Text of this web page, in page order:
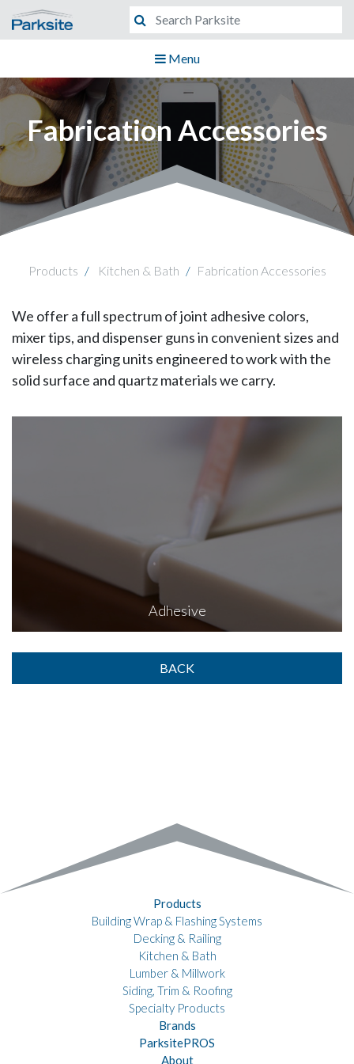
Menu
Fabrication Accessories
Products Kitchen & Bath Fabrication Accessories
We offer a full spectrum of joint adhesive colors,
mixer tips, and dispenser guns in convenient sizes and
wireless charging units engineered to work with the
solid surface and quartz materials we carry.
Adhesive
BACK
Products
Building Wrap & Flashing Systems
Decking & Railing
Kitchen & Bath
Lumber & Millwork
Siding, Trim & Roofing
Specialty Products
Brands
ParksitePROS
About